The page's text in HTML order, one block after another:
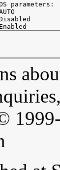
parameters: